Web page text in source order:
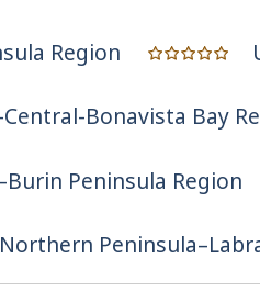
Region
Bonavista Bay
Peninsula Region